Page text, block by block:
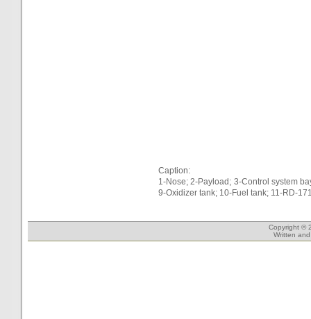
Caption:
1-Nose; 2-Payload; 3-Control system
9-Oxidizer tank; 10-Fuel tank; 11-RD-
Copyright ©
Written